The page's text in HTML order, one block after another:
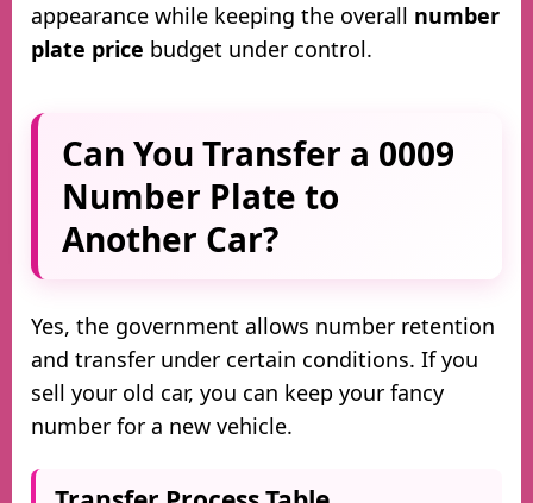
appearance while keeping the overall number
plate price budget under control.
Can You Transfer a 0009
Number Plate to
Another Car?
Yes, the government allows number retention
and transfer under certain conditions. If you
sell your old car, you can keep your fancy
number for a new vehicle.